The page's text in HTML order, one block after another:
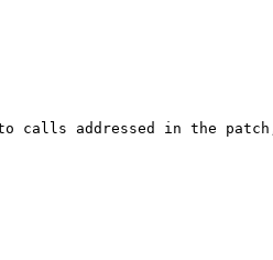
calls addressed in the